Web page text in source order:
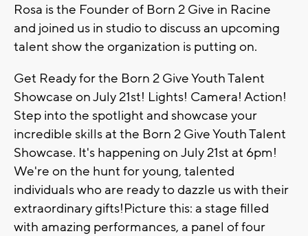
Rosa is the Founder of Born 2 Give in Racine
and joined us in studio to discuss an upcoming
talent show the organization is putting on.
Get Ready for the Born 2 Give Youth Talent
Showcase on July 21st! Lights! Camera! Action!
Step into the spotlight and showcase your
incredible skills at the Born 2 Give Youth Talent
Showcase. It's happening on July 21st at 6pm!
We're on the hunt for young, talented
individuals who are ready to dazzle us with their
extraordinary gifts!Picture this: a stage filled
with amazing performances, a panel of four